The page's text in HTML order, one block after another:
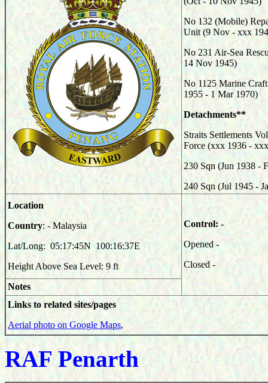
No 132 (Mobile)
Unit (9 Nov - xxx
No 231 Air-Sea
14 Nov 1945)
No 1125 Marine
1955 - 1 Mar 1970)
Detachments**
Straits Settlements
Force (xxx 1936 -
230Sqn (Jun 1938 -
240 Sqn (Jul 1945 -
Location
Country: - Malaysia
Lat/Long: 05:17:45N 100:16:37E
Height Above Sea Level: 9 ft
Control: -
Opened -
Closed -
Notes
Links to related sites/pages
Aerial photo on Google Maps,
RAF Penarth